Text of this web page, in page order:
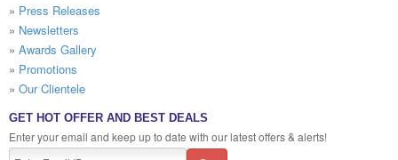
» Press Releases
» Newsletters
» Awards Gallery
» Promotions
» Our Clientele
GET HOT OFFER AND BEST DEALS
Enter your email and keep up to date with our latest offers & alerts!